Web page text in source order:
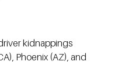
kidnappings
Phoenix (AZ), and